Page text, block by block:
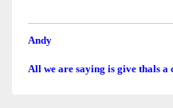
Andy
All we are saying is give thals a